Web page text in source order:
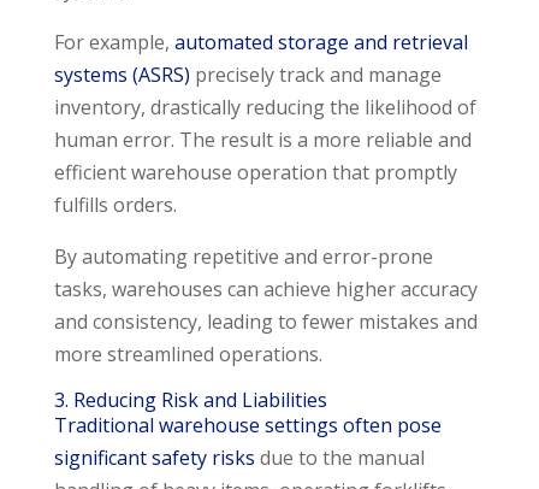
For example, automated storage and retrieval
systems (ASRS) precisely track and manage
inventory, drastically reducing the likelihood of
human error. The result is a more reliable and
efficient warehouse operation that promptly
fulfills orders.
By automating repetitive and error-prone
tasks, warehouses can achieve higher accuracy
and consistency, leading to fewer mistakes and
more streamlined operations.
3. Reducing Risk and Liabilities
Traditional warehouse settings often pose
significant safety risks due to the manual